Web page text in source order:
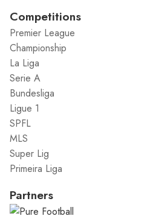
Competitions
Premier League
Championship
La Liga
Serie A
Bundesliga
Ligue 1
SPFL
MLS
Super Lig
Primeira Liga
Partners